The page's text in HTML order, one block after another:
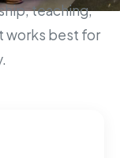
teaching,
works best for